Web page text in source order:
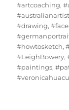
on
#artcoaching,
#drawing,
#howtosketch,
#LeighBowery,
#paintings,